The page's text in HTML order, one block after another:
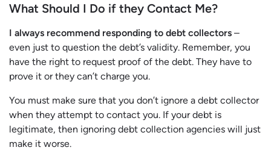
What Should I Do if they Contact Me?
I always recommend responding to debt collectors –
even just to question the debt’s validity. Remember, you
have the right to request proof of the debt. They have to
prove it or they can’t charge you.
You must make sure that you don’t ignore a debt collector
when they attempt to contact you. If your debt is
legitimate, then ignoring debt collection agencies will just
make it worse.